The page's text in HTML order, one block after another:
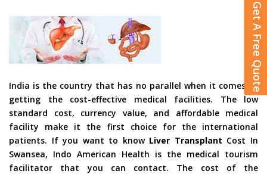
India is the country that has no parallel when it comes to
getting the cost-effective medical facilities. The low
standard cost, currency value, and affordable medical
facility make it the first choice for the international
patients. If you want to know Liver Transplant Cost In
Swansea, Indo American Health is the medical tourism
facilitator that you can contact. The cost of the
Get A Free Quote